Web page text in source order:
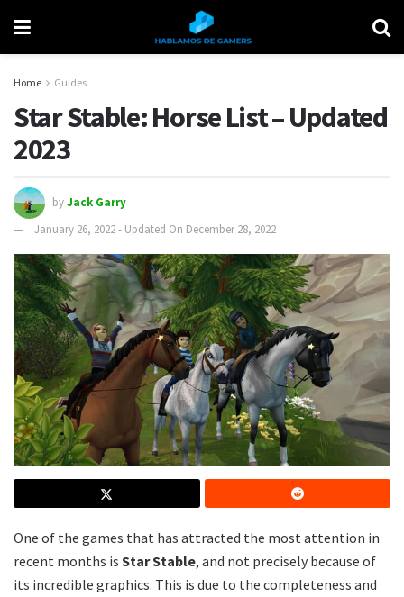
Home Guides
Star Stable: Horse List – Updated
2023
byJack Garry
January 26, 2022 - Updated On December 28, 2022
One of the games that has attracted the most attention in
recent months is Star Stable, and not precisely because of
its incredible graphics. This is due to the completeness and